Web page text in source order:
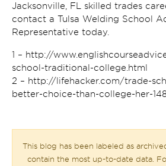
Jacksonville, FL skilled trades
contact a Tulsa Welding School
Representative today.
1 – http://
school-traditional-college.html
2 – http://lifehacker.com/trade-
better-choice-than-college-her-
This blog has been labeled as
contain the most up-to-date data.